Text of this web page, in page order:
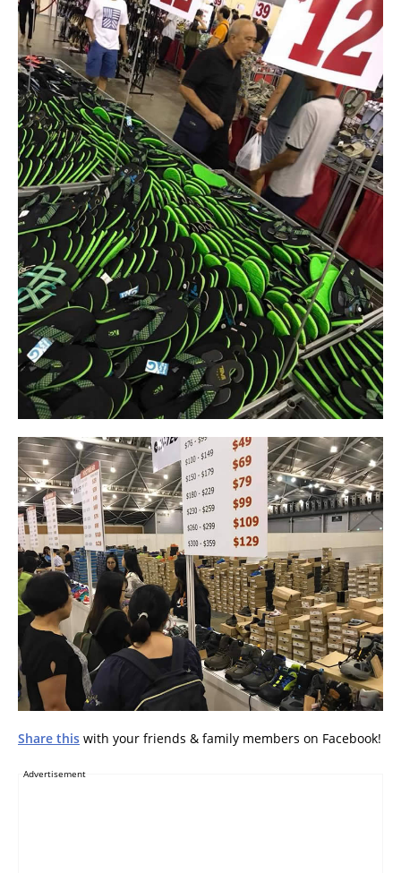
Share this with your friends & family members on Facebook!
Advertisement